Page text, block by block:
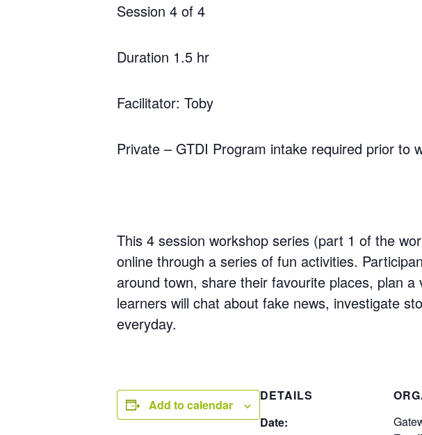
Session 4 of 4
Duration 1.5 hr
Facilitator: Toby
Private – GTDI Program intake required prior to
This 4 session workshop series (part 1 of the
online through a series of fun activities.
around town, share their favourite places, plan
learners will chat about fake news, investigate
everyday.
Add to calendar
DETAILS
Date: